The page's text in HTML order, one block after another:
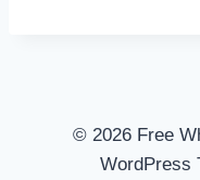
© 2026 Free
WordPress